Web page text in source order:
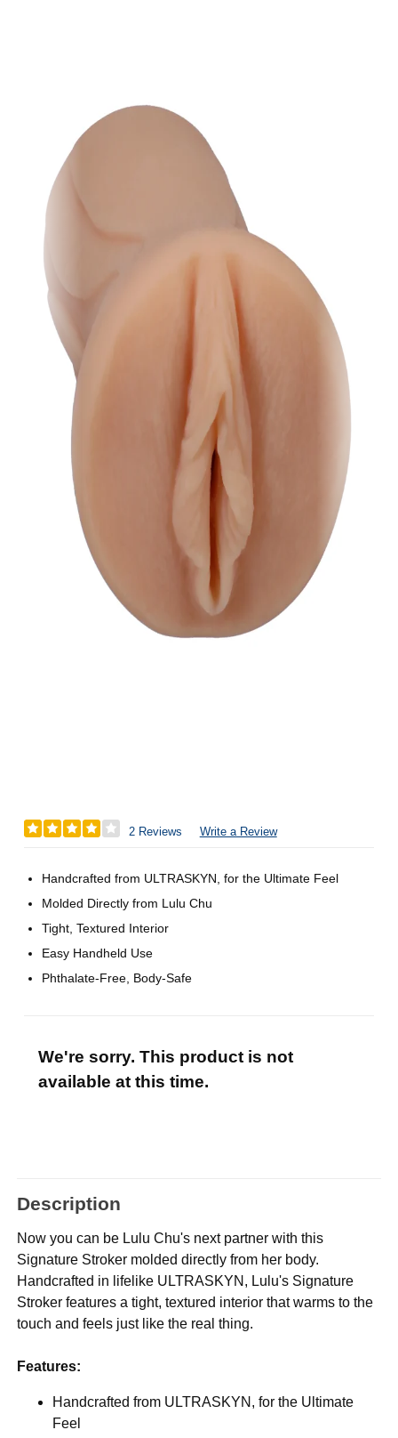
2 Reviews Write a Review
Handcrafted from ULTRASKYN, for the Ultimate Feel
Molded Directly from Lulu Chu
Tight, Textured Interior
Easy Handheld Use
Phthalate-Free, Body-Safe
We're sorry. This product is not
available at this time.
Description
Now you can be Lulu Chu's next partner with this
Signature Stroker molded directly from her body.
Handcrafted in lifelike ULTRASKYN, Lulu's Signature
Stroker features a tight, textured interior that warms to the
touch and feels just like the real thing.
Features:
Handcrafted from ULTRASKYN, for the Ultimate
Feel